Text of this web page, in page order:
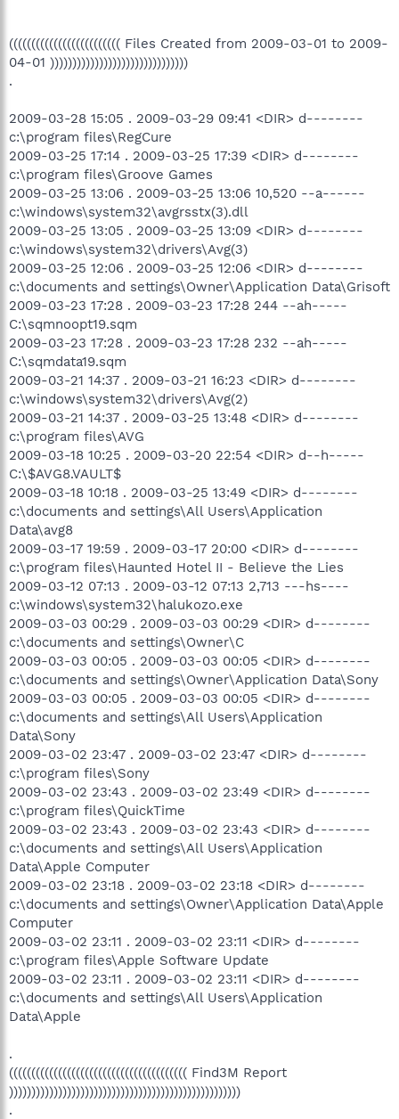
((((((((((((((((((((((((( Files Created from 2009-03-01 to 2009-
04-01 )))))))))))))))))))))))))))))))
.
2009-03-28 15:05 . 2009-03-29 09:41 <DIR> d--------
c:\program files\RegCure
2009-03-25 17:14 . 2009-03-25 17:39 <DIR> d--------
c:\program files\Groove Games
2009-03-25 13:06 . 2009-03-25 13:06 10,520 --a------
c:\windows\system32\avgrsstx(3).dll
2009-03-25 13:05 . 2009-03-25 13:09 <DIR> d--------
c:\windows\system32\drivers\Avg(3)
2009-03-25 12:06 . 2009-03-25 12:06 <DIR> d--------
c:\documents and settings\Owner\Application Data\Grisoft
2009-03-23 17:28 . 2009-03-23 17:28 244 --ah-----
C:\sqmnoopt19.sqm
2009-03-23 17:28 . 2009-03-23 17:28 232 --ah-----
C:\sqmdata19.sqm
2009-03-21 14:37 . 2009-03-21 16:23 <DIR> d--------
c:\windows\system32\drivers\Avg(2)
2009-03-21 14:37 . 2009-03-25 13:48 <DIR> d--------
c:\program files\AVG
2009-03-18 10:25 . 2009-03-20 22:54 <DIR> d--h-----
C:\$AVG8.VAULT$
2009-03-18 10:18 . 2009-03-25 13:49 <DIR> d--------
c:\documents and settings\All Users\Application
Data\avg8
2009-03-17 19:59 . 2009-03-17 20:00 <DIR> d--------
c:\program files\Haunted Hotel II - Believe the Lies
2009-03-12 07:13 . 2009-03-12 07:13 2,713 ---hs----
c:\windows\system32\halukozo.exe
2009-03-03 00:29 . 2009-03-03 00:29 <DIR> d--------
c:\documents and settings\Owner\C
2009-03-03 00:05 . 2009-03-03 00:05 <DIR> d--------
c:\documents and settings\Owner\Application Data\Sony
2009-03-03 00:05 . 2009-03-03 00:05 <DIR> d--------
c:\documents and settings\All Users\Application
Data\Sony
2009-03-02 23:47 . 2009-03-02 23:47 <DIR> d--------
c:\program files\Sony
2009-03-02 23:43 . 2009-03-02 23:49 <DIR> d--------
c:\program files\QuickTime
2009-03-02 23:43 . 2009-03-02 23:43 <DIR> d--------
c:\documents and settings\All Users\Application
Data\Apple Computer
2009-03-02 23:18 . 2009-03-02 23:18 <DIR> d--------
c:\documents and settings\Owner\Application Data\Apple
Computer
2009-03-02 23:11 . 2009-03-02 23:11 <DIR> d--------
c:\program files\Apple Software Update
2009-03-02 23:11 . 2009-03-02 23:11 <DIR> d--------
c:\documents and settings\All Users\Application
Data\Apple
.
(((((((((((((((((((((((((((((((((((((((( Find3M Report
))))))))))))))))))))))))))))))))))))))))))))))))))))
.